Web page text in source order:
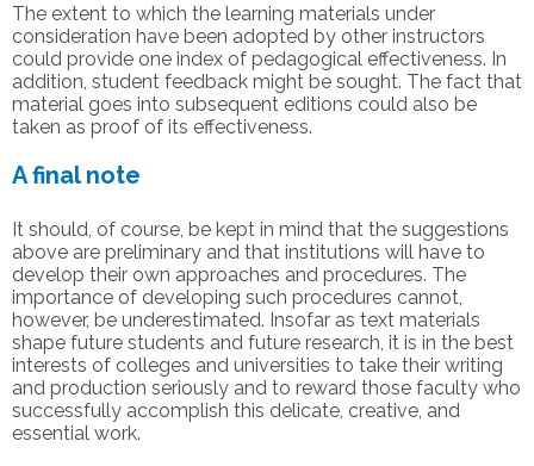
The extent to which the learning materials under
consideration have been adopted by other instructors
could provide one index of pedagogical effectiveness. In
addition, student feedback might be sought. The fact that
material goes into subsequent editions could also be
taken as proof of its effectiveness.
A final note
It should, of course, be kept in mind that the suggestions
above are preliminary and that institutions will have to
develop their own approaches and procedures. The
importance of developing such procedures cannot,
however, be underestimated. Insofar as text materials
shape future students and future research, it is in the best
interests of colleges and universities to take their writing
and production seriously and to reward those faculty who
successfully accomplish this delicate, creative, and
essential work.